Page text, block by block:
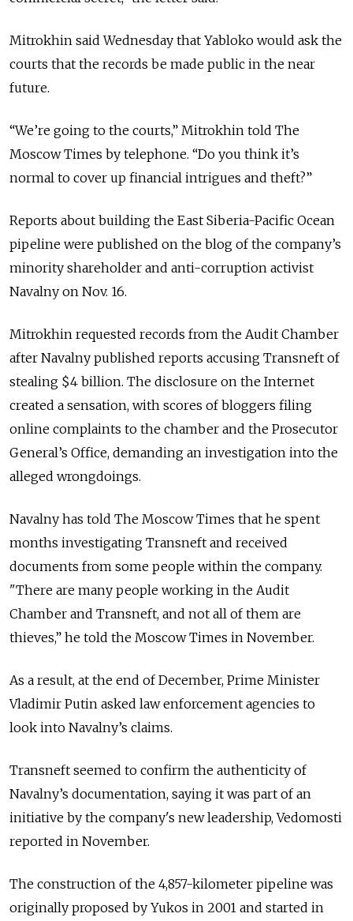
Mitrokhin said Wednesday that Yabloko would ask the
courts that the records be made public in the near
future.
“We’re going to the courts,” Mitrokhin told The
Moscow Times by telephone. “Do you think it’s
normal to cover up financial intrigues and theft?”
Reports about building the East Siberia-Pacific Ocean
pipeline were published on the blog of the company’s
minority shareholder and anti-corruption activist
Navalny on Nov. 16.
Mitrokhin requested records from the Audit Chamber
after Navalny published reports accusing Transneft of
stealing $4 billion. The disclosure on the Internet
created a sensation, with scores of bloggers filing
online complaints to the chamber and the Prosecutor
General’s Office, demanding an investigation into the
alleged wrongdoings.
Navalny has told The Moscow Times that he spent
months investigating Transneft and received
documents from some people within the company.
"There are many people working in the Audit
Chamber and Transneft, and not all of them are
thieves,” he told the Moscow Times in November.
As a result, at the end of December, Prime Minister
Vladimir Putin asked law enforcement agencies to
look into Navalny’s claims.
Transneft seemed to confirm the authenticity of
Navalny’s documentation, saying it was part of an
initiative by the company's new leadership, Vedomosti
reported in November.
The construction of the 4,857-kilometer pipeline was
originally proposed by Yukos in 2001 and started in